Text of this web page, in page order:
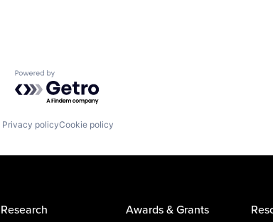
Powered by Getro.com
Privacy policyCookie policy
Research Awards & Grants